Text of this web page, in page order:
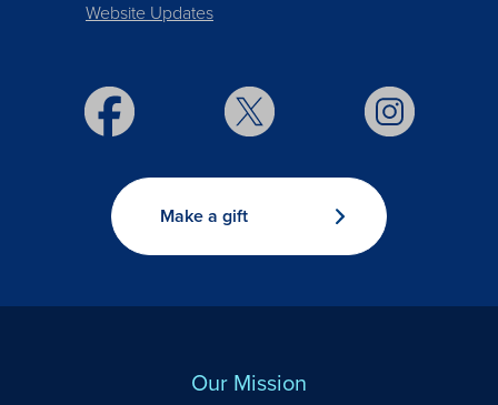
Website Updates
Make a gift
Our Mission